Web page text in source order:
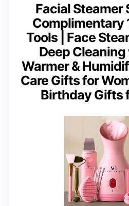
Facial Steamer
Complimentary
Tools | Face
Deep
Warmer &
Care Gifts for
Birthday Gifts